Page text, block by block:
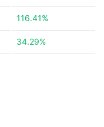
116.41%
34.29%